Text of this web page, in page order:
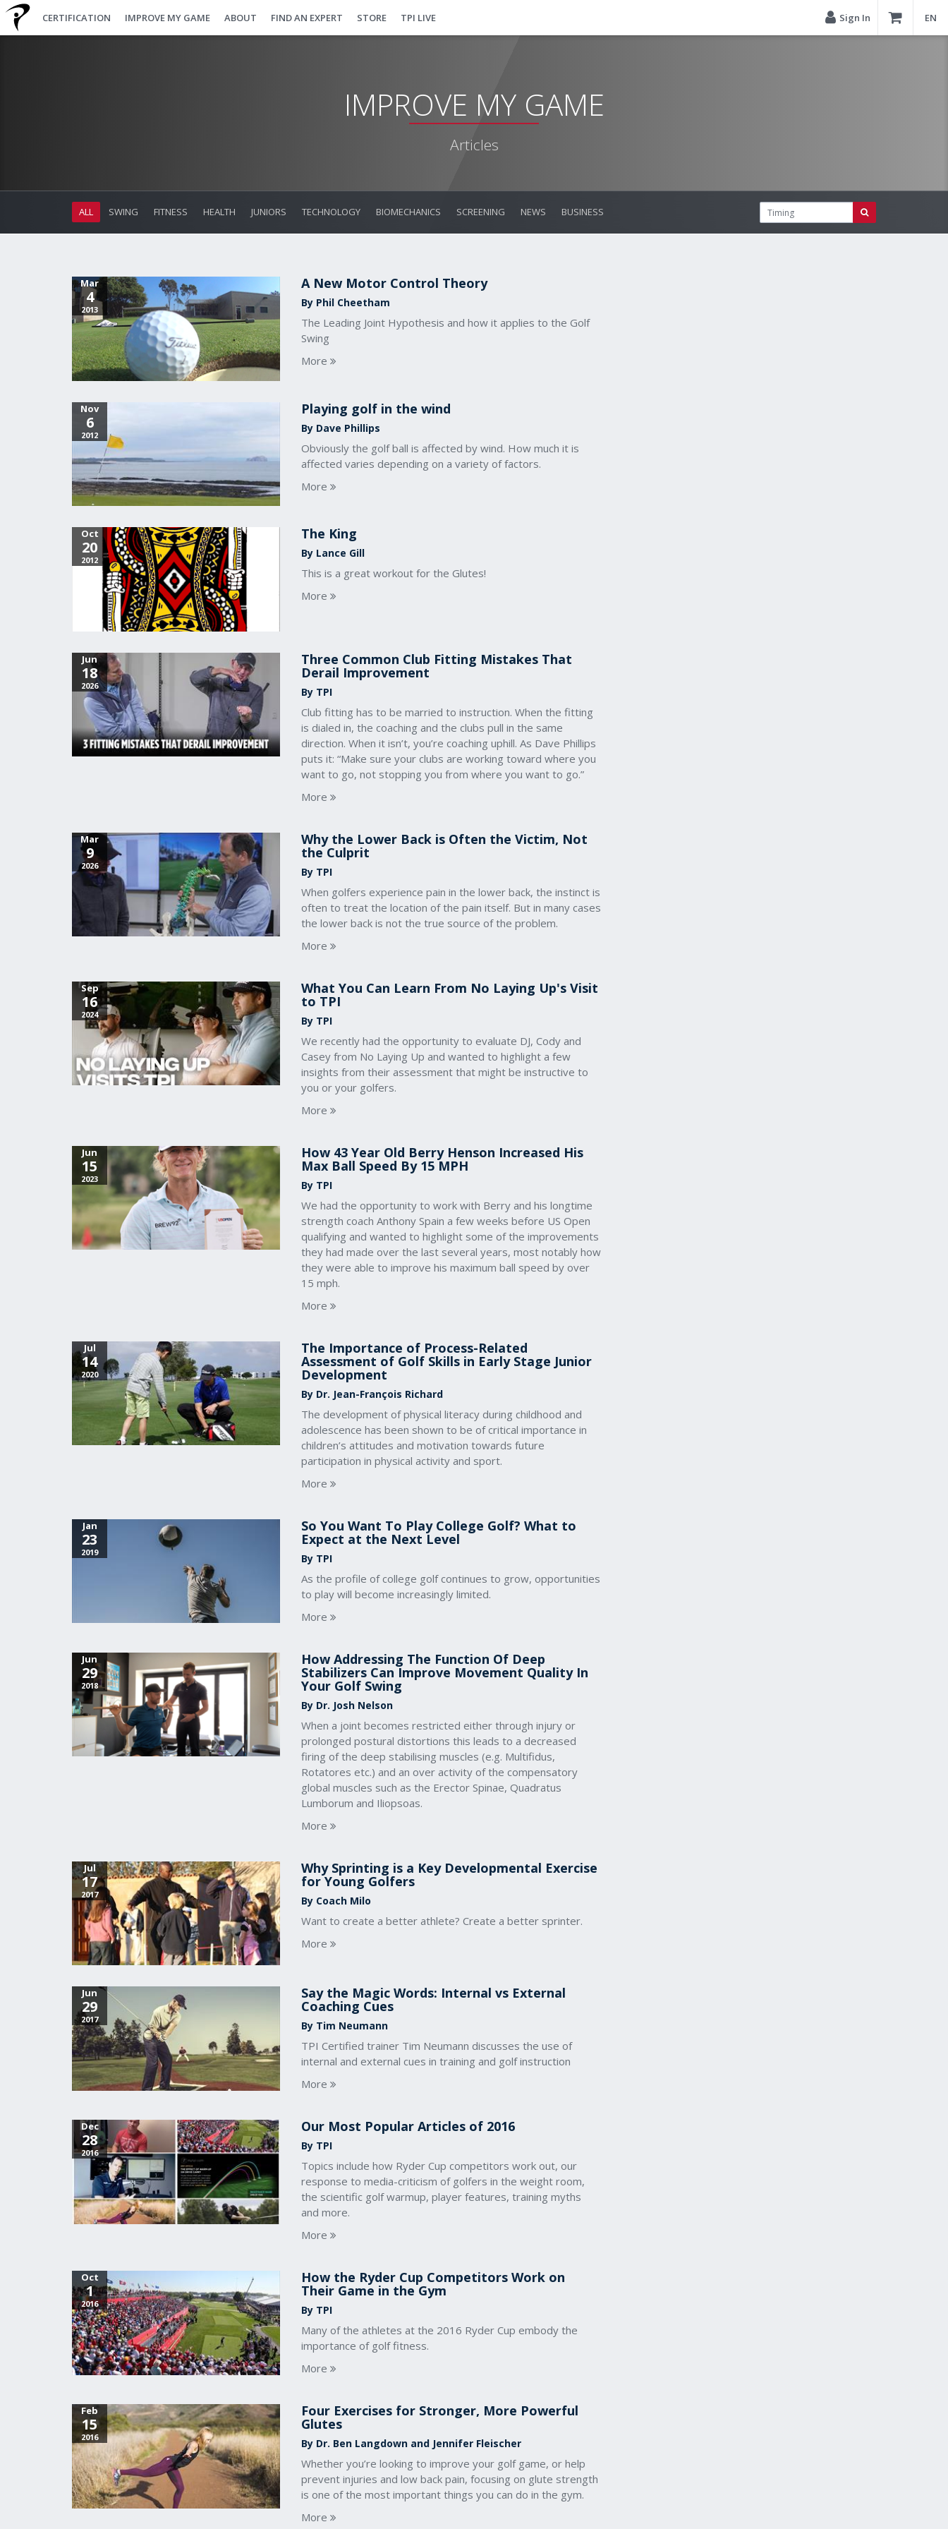
CERTIFICATION IMPROVE MY GAME ABOUT FIND AN EXPERT STORE TPI LIVE Sign In EN
IMPROVE MY GAME
Articles
ALL SWING FITNESS HEALTH JUNIORS TECHNOLOGY BIOMECHANICS SCREENING NEWS BUSINESS
Mar
4
2013
A New Motor Control Theory
By Phil Cheetham
The Leading Joint Hypothesis and how it applies to the Golf
Swing
More
Nov
6
2012
Playing golf in the wind
By Dave Phillips
Obviously the golf ball is affected by wind. How much it is
affected varies depending on a variety of factors.
More
Oct
20
2012
The King
By Lance Gill
This is a great workout for the Glutes!
More
Jun
18
2026
Three Common Club Fitting Mistakes That
Derail Improvement
By TPI
Club fitting has to be married to instruction. When the fitting
is dialed in, the coaching and the clubs pull in the same
direction. When it isn’t, you’re coaching uphill. As Dave Phillips
puts it: “Make sure your clubs are working toward where you
want to go, not stopping you from where you want to go.”
More
Mar
9
2026
Why the Lower Back is Often the Victim, Not
the Culprit
By TPI
When golfers experience pain in the lower back, the instinct is
often to treat the location of the pain itself. But in many cases
the lower back is not the true source of the problem.
More
Sep
16
2024
What You Can Learn From No Laying Up's Visit
to TPI
By TPI
We recently had the opportunity to evaluate DJ, Cody and
Casey from No Laying Up and wanted to highlight a few
insights from their assessment that might be instructive to
you or your golfers.
More
Jun
15
2023
How 43 Year Old Berry Henson Increased His
Max Ball Speed By 15 MPH
By TPI
We had the opportunity to work with Berry and his longtime
strength coach Anthony Spain a few weeks before US Open
qualifying and wanted to highlight some of the improvements
they had made over the last several years, most notably how
they were able to improve his maximum ball speed by over
15 mph.
More
Jul
14
2020
The Importance of Process-Related
Assessment of Golf Skills in Early Stage Junior
Development
By Dr. Jean-François Richard
The development of physical literacy during childhood and
adolescence has been shown to be of critical importance in
children’s attitudes and motivation towards future
participation in physical activity and sport.
More
Jan
23
2019
So You Want To Play College Golf? What to
Expect at the Next Level
By TPI
As the profile of college golf continues to grow, opportunities
to play will become increasingly limited.
More
Jun
29
2018
How Addressing The Function Of Deep
Stabilizers Can Improve Movement Quality In
Your Golf Swing
By Dr. Josh Nelson
When a joint becomes restricted either through injury or
prolonged postural distortions this leads to a decreased
firing of the deep stabilising muscles (e.g. Multifidus,
Rotatores etc.) and an over activity of the compensatory
global muscles such as the Erector Spinae, Quadratus
Lumborum and Iliopsoas.
More
Jul
17
2017
Why Sprinting is a Key Developmental Exercise
for Young Golfers
By Coach Milo
Want to create a better athlete? Create a better sprinter.
More
Jun
29
2017
Say the Magic Words: Internal vs External
Coaching Cues
By Tim Neumann
TPI Certified trainer Tim Neumann discusses the use of
internal and external cues in training and golf instruction
More
Dec
28
2016
Our Most Popular Articles of 2016
By TPI
Topics include how Ryder Cup competitors work out, our
response to media-criticism of golfers in the weight room,
the scientific golf warmup, player features, training myths
and more.
More
Oct
1
2016
How the Ryder Cup Competitors Work on
Their Game in the Gym
By TPI
Many of the athletes at the 2016 Ryder Cup embody the
importance of golf fitness.
More
Feb
15
2016
Four Exercises for Stronger, More Powerful
Glutes
By Dr. Ben Langdown and Jennifer Fleischer
Whether you’re looking to improve your golf game, or help
prevent injuries and low back pain, focusing on glute strength
is one of the most important things you can do in the gym.
More